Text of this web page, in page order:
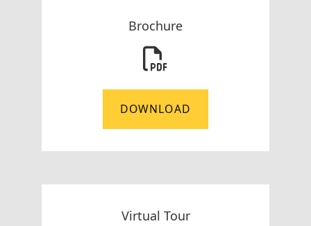
Brochure
DOWNLOAD
Virtual Tour